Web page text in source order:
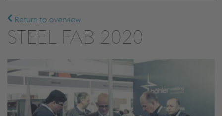
Return to overview
STEEL FAB 2020